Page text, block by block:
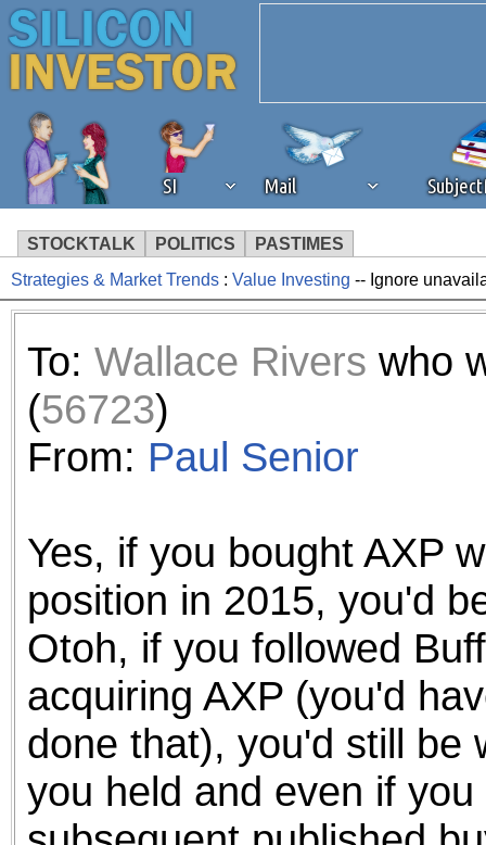
SI Mail
STOCKTALK POLITICS PASTIMES
We've detected that you're
browser plug-in or feature.
revenue to the continued
ask that you disable ad
ad blocker but are still
browser's tracking
Strategies & Market Trends : Value Investing -- Ignore
To: Wallace Rivers who
(56723)
From: Paul Senior
Yes, if you bought AXP
position in 2015, you'd
Otoh, if you followed
acquiring AXP (you'd
done that), you'd still be
you held and even if